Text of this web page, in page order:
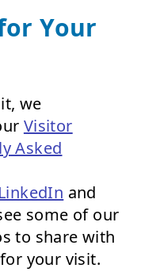
Your
we
Visitor
Asked
LinkedIn and
some of our
to share with
your visit.